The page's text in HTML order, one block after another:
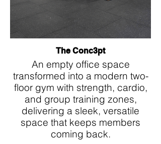
The Conc3pt
An empty office space
transformed into a modern two-
floor gym with strength, cardio,
and group training zones,
delivering a sleek, versatile
space that keeps members
coming back.